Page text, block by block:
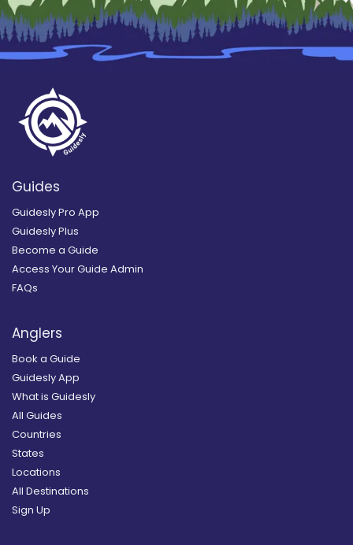
Guides
Guidesly Pro App
Guidesly Plus
Become a Guide
Access Your Guide Admin
FAQs
Anglers
Book a Guide
Guidesly App
What is Guidesly
All Guides
Countries
States
Locations
All Destinations
Sign Up